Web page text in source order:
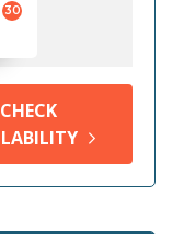
30
CHECK